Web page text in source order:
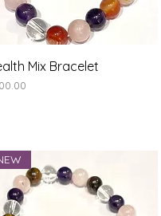
Quick View
Mix Bracelet